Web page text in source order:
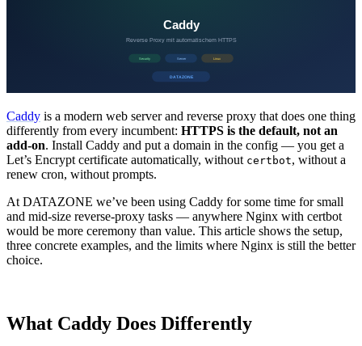
Caddy is a modern web server and reverse proxy that does one thing
differently from every incumbent: HTTPS is the default, not an
add-on. Install Caddy and put a domain in the config — you get a
Let’s Encrypt certificate automatically, without certbot, without a
renew cron, without prompts.
At DATAZONE we’ve been using Caddy for some time for small
and mid-size reverse-proxy tasks — anywhere Nginx with certbot
would be more ceremony than value. This article shows the setup,
three concrete examples, and the limits where Nginx is still the better
choice.
What Caddy Does Differently